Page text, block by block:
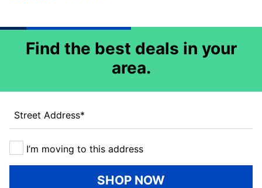
Find the best deals in your
area.
Street Address*
I’m moving to this address
SHOP NOW